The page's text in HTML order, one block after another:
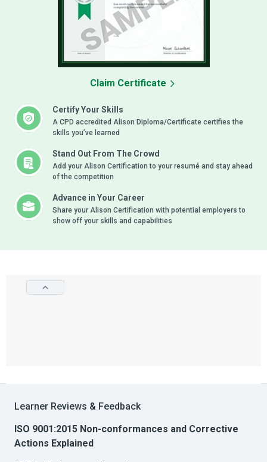
Certify Your Skills
A CPD accredited Alison Diploma/Certificate certifies the
skills you’ve learned
Stand Out From The Crowd
Add your Alison Certification to your resumé and stay ahead
of the competition
Advance in Your Career
Share your Alison Certification with potential employers to
show off your skills and capabilities
Claim Certificate
Learner Reviews & Feedback
ISO 9001:2015 Non-conformances and Corrective
Actions Explained